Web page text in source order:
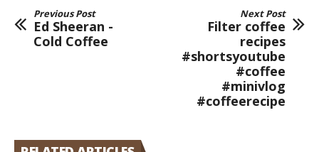
Previous Post
Ed Sheeran -
Cold Coffee
Next Post
Filter coffee
recipes
#shortsyoutube
#coffee
#minivlog
#coffeerecipe